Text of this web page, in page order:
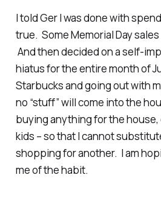
I told Ger I was done with
true. Some Memorial Day
And then decided on a self-
hiatus for the entire month of
Starbucks and going out with
no “stuff” will come into the
buying anything for the
kids – so that I cannot
shopping for another. I am
me of the habit.